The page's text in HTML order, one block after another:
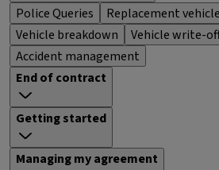
Police Queries
Replacement
Vehicle breakdown
Vehicle write-
Accident management
End of contract
Getting started
Managing my agreement